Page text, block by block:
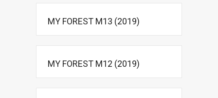
MY FOREST M13 (2019)
MY FOREST M12 (2019)